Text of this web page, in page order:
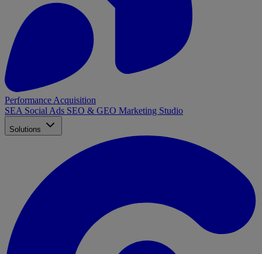
Performance Acquisition
SEA Social Ads SEO & GEO Marketing Studio
Solutions